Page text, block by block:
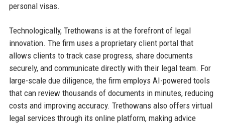
personal visas.
Technologically, Trethowans is at the forefront of legal
innovation. The firm uses a proprietary client portal that
allows clients to track case progress, share documents
securely, and communicate directly with their legal team. For
large-scale due diligence, the firm employs AI-powered tools
that can review thousands of documents in minutes, reducing
costs and improving accuracy. Trethowans also offers virtual
legal services through its online platform, making advice